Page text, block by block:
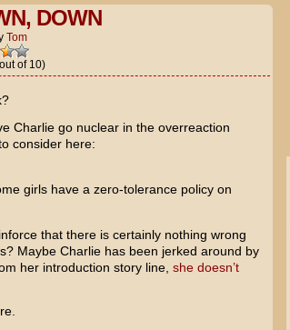
DOWN
Tom
of 10)
Charlie go nuclear in the overreaction
consider here:
girls have a zero-tolerance policy on
that there is certainly nothing wrong
Maybe Charlie has been jerked around by
her introduction story line, she doesn’t